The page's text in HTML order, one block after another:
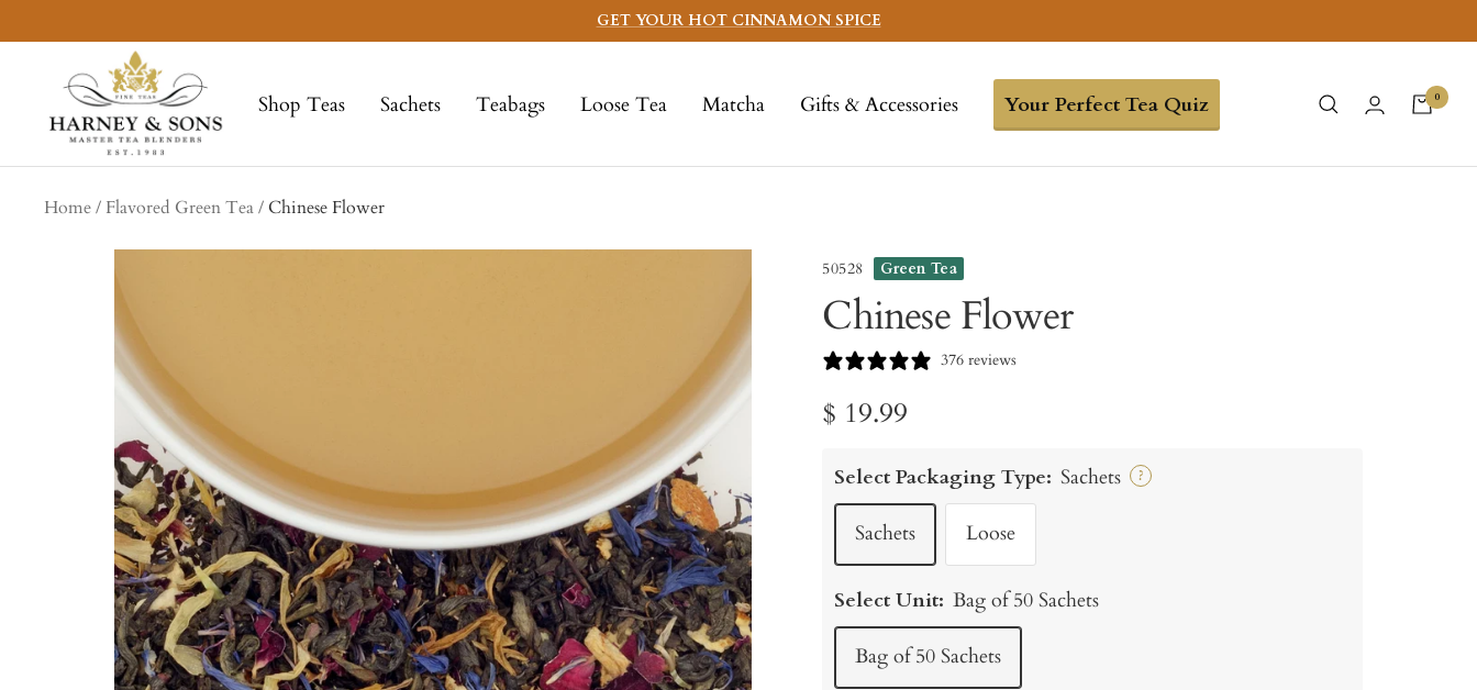
to
GET YOUR HOT CINNAMON SPICE
Shop Teas Sachets Teabags Loose Tea Matcha Gifts & Accessories Your Perfect Tea Quiz
Sons
Fine
Teas
0
Home Flavored Green Tea Chinese Flower
50528 Green Tea
Chinese Flower
376 reviews
Sale
price
$ 19.99
Select Packaging Type: Sachets ?
Sachets Loose
Select Unit: Bag of 50 Sachets
Bag of 50 Sachets